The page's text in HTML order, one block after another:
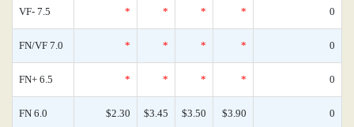
VF- 7.5 * * * * 0
FN/VF 7.0 * * * * 0
FN+ 6.5 * * * * 0
FN 6.0 $2.30 $3.45 $3.50 $3.90 0